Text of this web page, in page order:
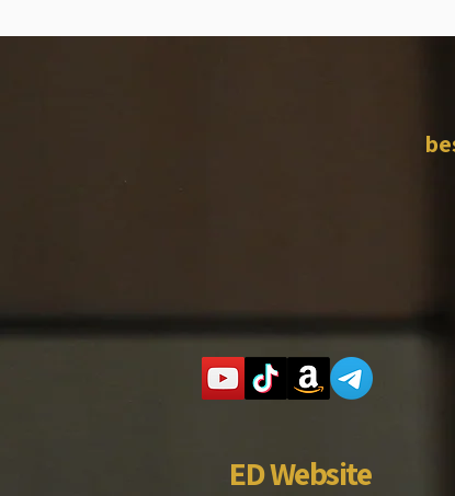
ED Website